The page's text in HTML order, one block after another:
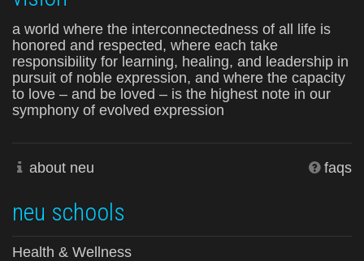
a world where the interconnectedness of all life is
honored and respected, where each take
responsibility for learning, healing, and leadership in
pursuit of noble expression, and where the capacity
to love – and be loved – is the highest note in our
symphony of evolved expression
about neu faqs
neu schools
Health & Wellness